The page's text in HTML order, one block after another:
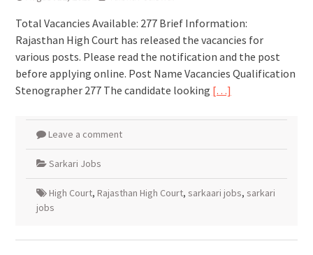
Total Vacancies Available: 277 Brief Information:
Rajasthan High Court has released the vacancies for
various posts. Please read the notification and the post
before applying online. Post Name Vacancies Qualification
Stenographer 277 The candidate looking […]
Leave a comment
Sarkari Jobs
High Court, Rajasthan High Court, sarkaari jobs, sarkari
jobs